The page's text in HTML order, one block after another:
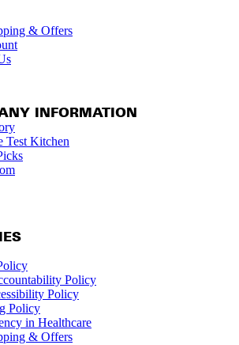
& Offers
INFORMATION
Test Kitchen
Policy
Policy
Policy
in Healthcare
& Offers